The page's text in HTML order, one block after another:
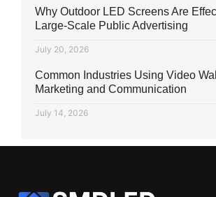
Why Outdoor LED Screens Are
Large-Scale Public Advertising
July 20, 2026
Common Industries Using Video
Marketing and Communication
July 14, 2026